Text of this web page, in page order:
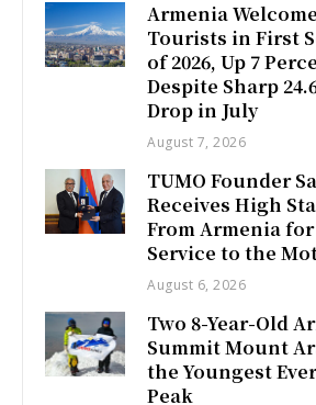
Armenia
Tourists in First
of 2026, Up 7
Despite Sharp
Drop in July
August 7, 2026
TUMO Founder
Receives High
From Armenia
Service to the
August 6, 2026
Two 8-Year-Old
Summit Mount
the Youngest
Peak